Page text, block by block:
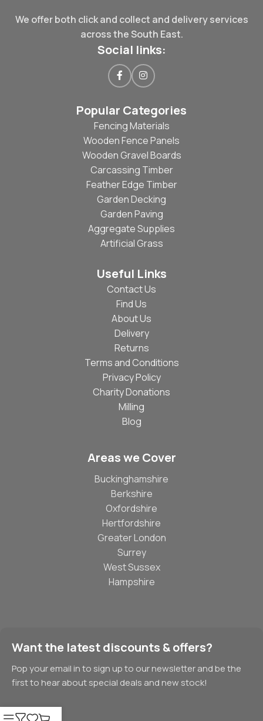
We offer both click and collect and delivery services
across the South East.
Social links:
Popular Categories
Fencing Materials
Wooden Fence Panels
Wooden Gravel Boards
Carcassing Timber
Feather Edge Timber
Garden Decking
Garden Paving
Aggregate Supplies
Artificial Grass
Useful Links
Contact Us
Find Us
About Us
Delivery
Returns
Terms and Conditions
Privacy Policy
Charity Donations
Milling
Blog
Areas we Cover
Buckinghamshire
Berkshire
Oxfordshire
Hertfordshire
Greater London
Surrey
West Sussex
Hampshire
Want the latest discounts & offers?
Pop your email in to sign up to our newsletter and be the
first to hear about special deals and new stock!